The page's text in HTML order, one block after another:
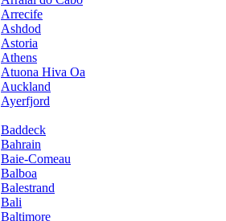
Arrecife
Ashdod
Astoria
Athens
Atuona Hiva Oa
Auckland
Ayerfjord
Baddeck
Bahrain
Baie-Comeau
Balboa
Balestrand
Bali
Baltimore